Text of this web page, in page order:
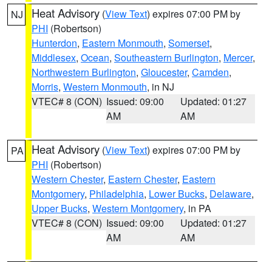
NJ Heat Advisory (View Text) expires 07:00 PM by
PHI (Robertson)
Hunterdon, Eastern Monmouth, Somerset,
Middlesex, Ocean, Southeastern Burlington, Mercer,
Northwestern Burlington, Gloucester, Camden,
Morris, Western Monmouth, in NJ
VTEC# 8 (CON) Issued: 09:00
AM
Updated: 01:27
AM
PA Heat Advisory (View Text) expires 07:00 PM by
PHI (Robertson)
Western Chester, Eastern Chester, Eastern
Montgomery, Philadelphia, Lower Bucks, Delaware,
Upper Bucks, Western Montgomery, in PA
VTEC# 8 (CON) Issued: 09:00
AM
Updated: 01:27
AM